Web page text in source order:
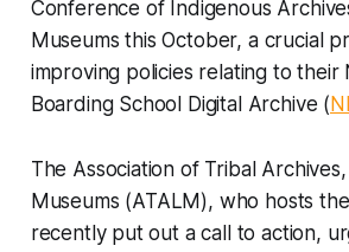
Conference of Indigenous
Museums this October, a crucial
improving policies relating to their
Boarding School Digital Archive (
The Association of Tribal
Museums (ATALM), who hosts
recently put out a call to action,